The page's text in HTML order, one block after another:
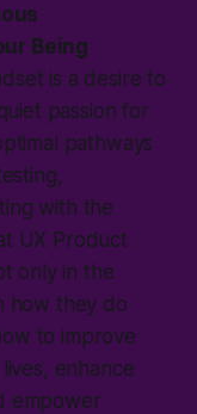
Being
is a desire to
passion for
pathways
with the
UX Product
only in the
how they do
to improve
enhance
empower